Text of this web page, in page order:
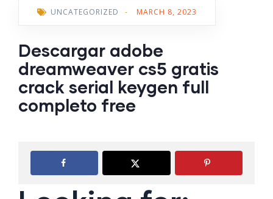
UNCATEGORIZED - MARCH 8, 2023
Descargar adobe
dreamweaver cs5 gratis
crack serial keygen full
completo free